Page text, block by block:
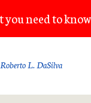
you need to
L. DaSilva